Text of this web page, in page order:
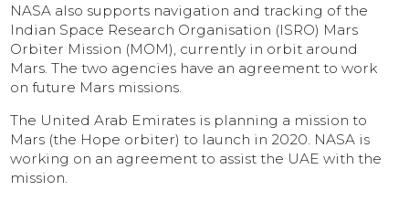
NASA also supports navigation and tracking of the
Indian Space Research Organisation (ISRO) Mars
Orbiter Mission (MOM), currently in orbit around
Mars. The two agencies have an agreement to work
on future Mars missions.
The United Arab Emirates is planning a mission to
Mars (the Hope orbiter) to launch in 2020. NASA is
working on an agreement to assist the UAE with the
mission.